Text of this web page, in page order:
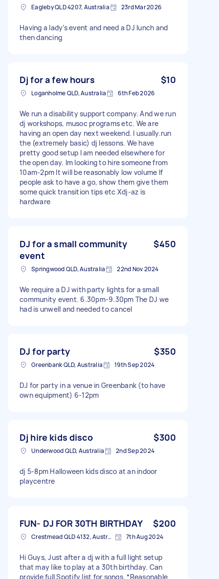
Eagleby QLD 4207, Australia 23rd Mar 2026
Having a lady’s event and need a DJ lunch and
then dancing
Dj for a few hours $10
Loganholme QLD, Australia 6th Feb 2026
We run a disability support company. And we run
dj workshops, musoc programs etc. We are
having an open day next weekend. I usually.run
the (extremely basic) dj lessons. We have
pretty good setup I am needed elsewhere for
the open day. Im looking to hire someone from
10am-2pm It will be reasonably low volume If
people ask to have a go, show them give them
some quick transition tips etc Xdj-az is
hardware
DJ for a small community
event
$450
Springwood QLD, Australia 22nd Nov 2024
We require a DJ with party lights for a small
community event. 6.30pm-9.30pm The DJ we
had is unwell and needed to cancel
DJ for party $350
Greenbank QLD, Australia 19th Sep 2024
DJ for party in a venue in Greenbank (to have
own equipment) 6-12pm
Dj hire kids disco $300
Underwood QLD, Australia 2nd Sep 2024
dj 5-8pm Halloween kids disco at an indoor
playcentre
FUN- DJ FOR 30TH BIRTHDAY $200
Crestmead QLD 4132, Australia 7th Aug 2024
Hi Guys, Just after a dj with a full light setup
that may like to play at a 30th birthday. Can
provide full Spotify list for songs. *Reasonable